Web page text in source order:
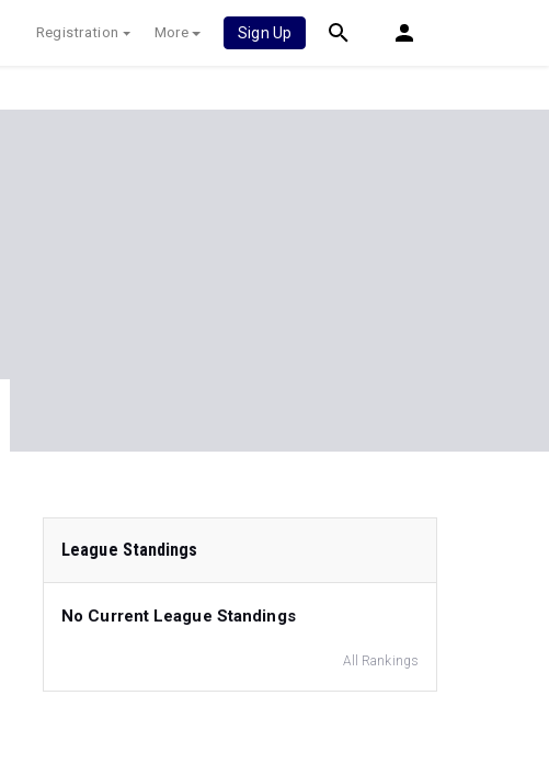
Registration More Sign Up
League Standings
No Current League Standings
All Rankings